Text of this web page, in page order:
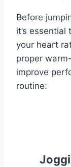
Before
it’s essential
your heart
proper
improve
routine: